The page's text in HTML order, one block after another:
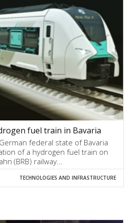
fuel train in Bavaria
federal state of Bavaria
of a hydrogen fuel train on
(BRB) railway…
TECHNOLOGIES AND INFRASTRUCTURE